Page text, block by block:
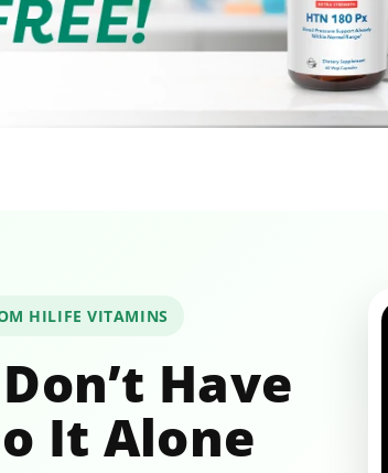
HILIFE VITAMINS
Have
It Alone